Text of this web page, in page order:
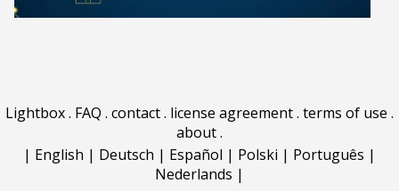
Lightbox. FAQ . contact. license agreement. terms of use .
about.
| English | Deutsch | Español | Polski | Português |
Nederlands |